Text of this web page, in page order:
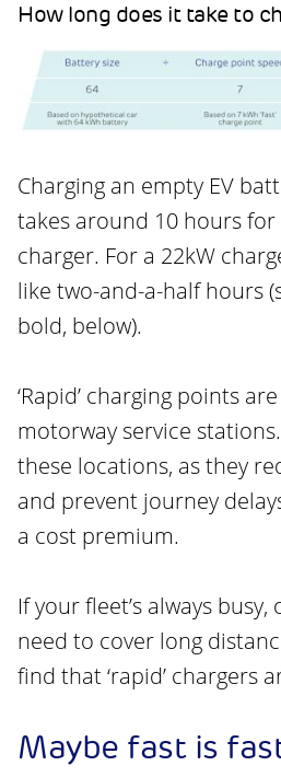
How long does it take to
Charging an empty EV
takes around 10 hours for
charger. For a 22kW
like two-and-a-half hours
bold, below).
‘Rapid’ charging points
motorway service
these locations, as they
and prevent journey
a cost premium.
If your fleet’s always
need to cover long
find that ‘rapid’ chargers
Maybe fast is